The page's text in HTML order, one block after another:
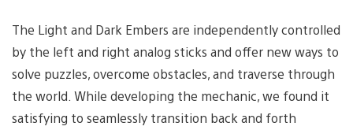
The Light and Dark Embers are independently controlled
by the left and right analog sticks and offer new ways to
solve puzzles, overcome obstacles, and traverse through
the world. While developing the mechanic, we found it
satisfying to seamlessly transition back and forth